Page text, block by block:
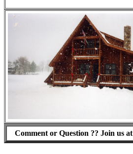
Comment or Question ?? Join us at